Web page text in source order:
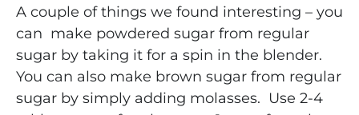
A couple of things we found interesting – you
can make powdered sugar from regular
sugar by taking it for a spin in the blender.
You can also make brown sugar from regular
sugar by simply adding molasses. Use 2-4